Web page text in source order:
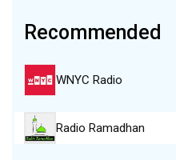
Recommended
WNYC Radio
Radio Ramadhan